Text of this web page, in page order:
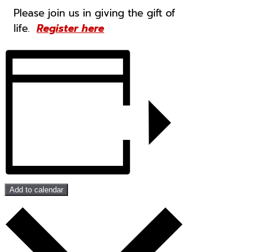
Please join us in giving the gift of
life. Register here
Add to calendar